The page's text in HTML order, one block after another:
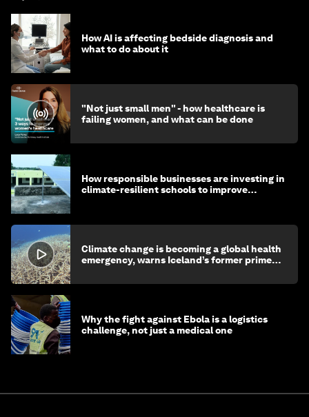
How AI is affecting bedside diagnosis and
what to do about it
"Not just small men" - how healthcare is
failing women, and what can be done
How responsible businesses are investing in
climate-resilient schools to improve
Climate change is becoming a global health
emergency, warns Iceland’s former prime
Why the fight against Ebola is a logistics
challenge, not just a medical one